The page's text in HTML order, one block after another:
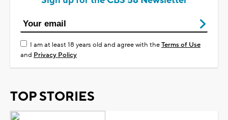
I am at least 18 years old and agree with theTerms of Use
and Privacy Policy
TOP STORIES